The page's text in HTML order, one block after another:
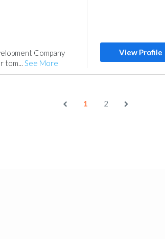
Company
tom... See More
View Profile
1 2